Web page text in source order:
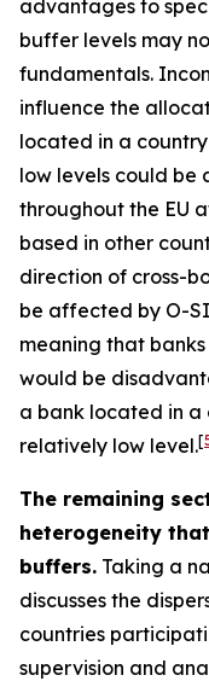
advantages to
buffer levels may
fundamentals.
influence the
located in a
low levels could be
throughout the EU
based in other
direction of cross-
be affected by O-
meaning that
would be
a bank located in a
relatively low level.[
The remaining
heterogeneity
buffers. Taking a
discusses the
countries
supervision and